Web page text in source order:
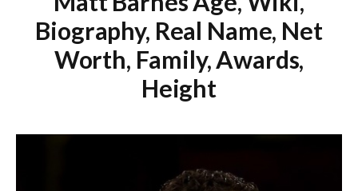
Biography, Real Name, Net
Worth, Family, Awards,
Height